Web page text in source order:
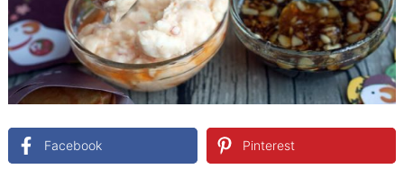
Facebook Pinterest